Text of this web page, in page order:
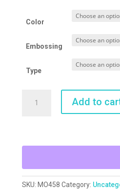
Color
Embossing
Type
Sheath
Add to
SKU: MO458 Category: